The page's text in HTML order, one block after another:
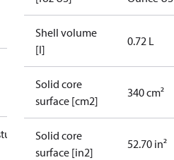
Shell volume
[l]
0.72 L
Solid core
surface [cm2]
340 cm²
Solid core
surface [in2]
52.70 in²